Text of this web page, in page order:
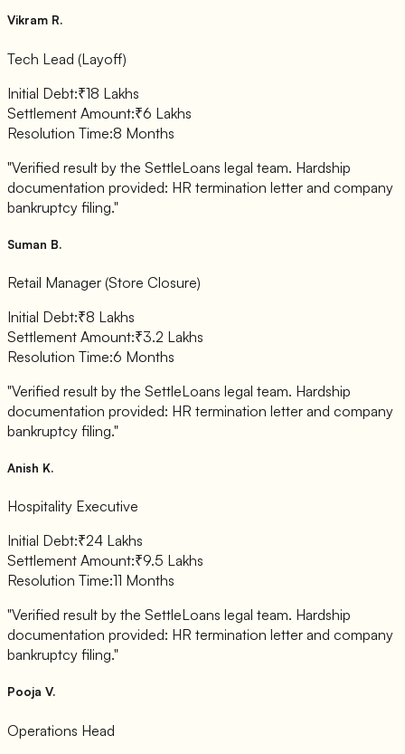
Vikram R.
Tech Lead (Layoff)
Initial Debt:₹18 Lakhs
Settlement Amount:₹6 Lakhs
Resolution Time:8 Months
"Verified result by the SettleLoans legal team. Hardship
documentation provided: HR termination letter and company
bankruptcy filing."
Suman B.
Retail Manager (Store Closure)
Initial Debt:₹8 Lakhs
Settlement Amount:₹3.2 Lakhs
Resolution Time:6 Months
"Verified result by the SettleLoans legal team. Hardship
documentation provided: HR termination letter and company
bankruptcy filing."
Anish K.
Hospitality Executive
Initial Debt:₹24 Lakhs
Settlement Amount:₹9.5 Lakhs
Resolution Time:11 Months
"Verified result by the SettleLoans legal team. Hardship
documentation provided: HR termination letter and company
bankruptcy filing."
Pooja V.
Operations Head